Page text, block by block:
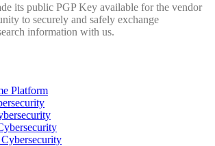
its public PGP Key available for the vendor
to securely and safely exchange
information with us.
Platform